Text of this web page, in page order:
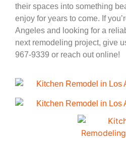
their spaces into something
enjoy for years to come. If
Angeles and looking for a
next remodeling project, give
967-9339 or reach out online!